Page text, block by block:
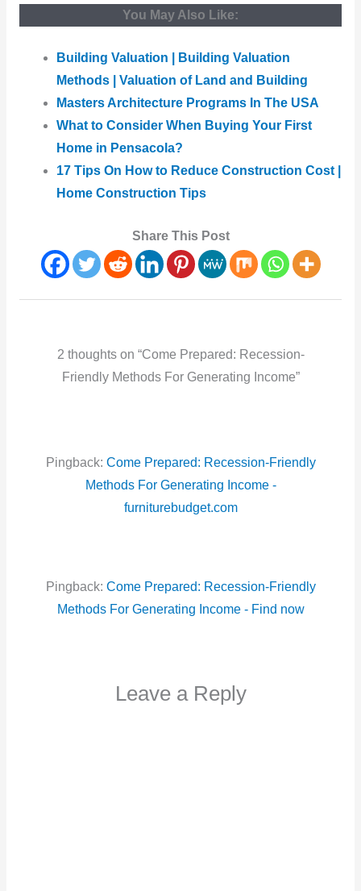
You May Also Like:
Building Valuation | Building Valuation
Methods | Valuation of Land and Building
Masters Architecture Programs In The USA
What to Consider When Buying Your First
Home in Pensacola?
17 Tips On How to Reduce Construction Cost |
Home Construction Tips
Share This Post
2 thoughts on “Come Prepared: Recession-
Friendly Methods For Generating Income”
Pingback: Come Prepared: Recession-Friendly
Methods For Generating Income -
furniturebudget.com
Pingback: Come Prepared: Recession-Friendly
Methods For Generating Income - Find now
Leave a Reply